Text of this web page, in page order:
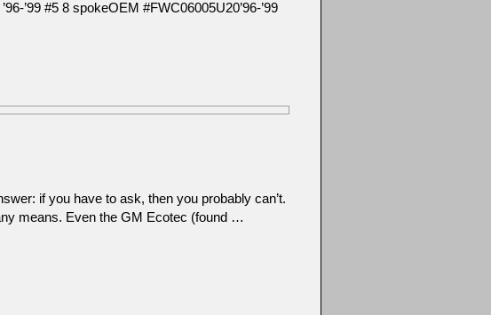
’99 #5 8 spokeOEM #FWC06005U20’96-’99
if you have to ask, then you probably can’t.
means. Even the GM Ecotec (found …